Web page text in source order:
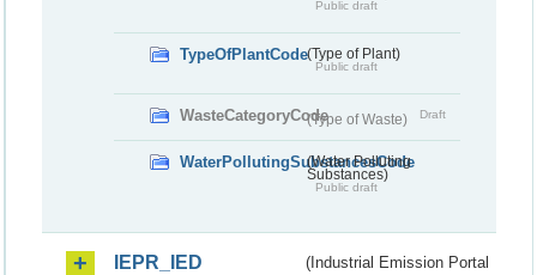
Public draft
TypeOfPlantCode(Type of Plant)
Public draft
WasteCategoryCode(Type of Waste) Draft
WaterPollutingSubstancesCode
(Water Polluting
Substances)
Public draft
IEPR_IED
(Industrial Emission Portal